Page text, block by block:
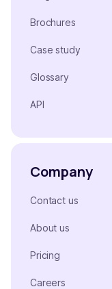
Brochures
Case study
Glossary
API
Company
Contact us
About us
Pricing
Careers